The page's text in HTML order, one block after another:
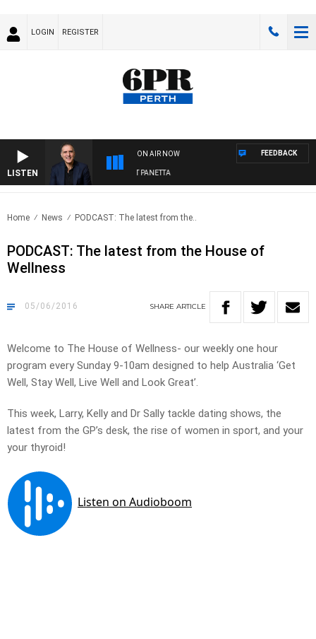
LOGIN REGISTER
LISTEN
ON AIR NOW
AUSTRALIA OVERNIGHT WITH PAT PANETTA
FEEDBACK
Home News PODCAST: The latest from the..
PODCAST: The latest from the House of
Wellness
05/06/2016 SHARE ARTICLE
Welcome to The House of Wellness- our weekly one hour
program every Sunday 9-10am designed to help Australia ‘Get
Well, Stay Well, Live Well and Look Great’.
This week, Larry, Kelly and Dr Sally tackle dating shows, the
latest from the GP’s desk, the rise of women in sport, and your
your thyroid!